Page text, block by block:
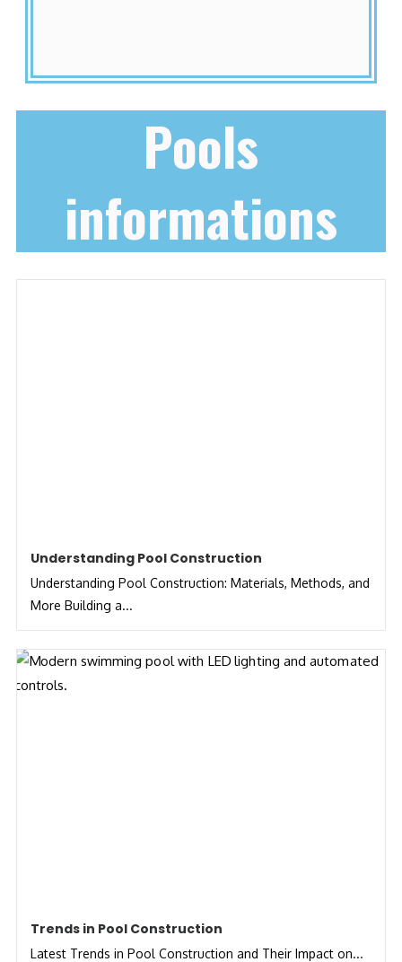
Pools
informations
Understanding Pool Construction
Understanding Pool Construction: Materials, Methods, and
More Building a...
Trends in Pool Construction
Latest Trends in Pool Construction and Their Impact on...